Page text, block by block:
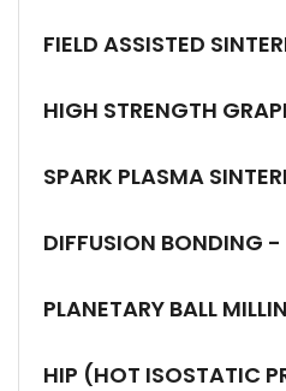
FIELD ASSISTED
HIGH STRENGTH
SPARK PLASMA
DIFFUSION BONDING -
PLANETARY BALL
HIP (HOT ISOSTATIC